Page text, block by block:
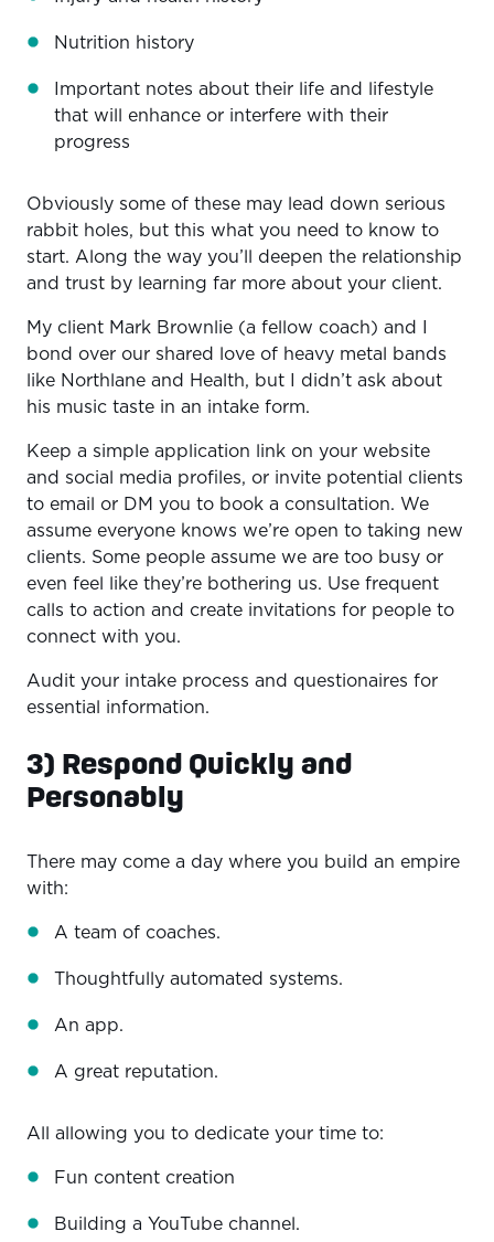
Nutrition history
Important notes about their life and lifestyle
that will enhance or interfere with their
progress
Obviously some of these may lead down serious
rabbit holes, but this what you need to know to
start. Along the way you’ll deepen the relationship
and trust by learning far more about your client.
My client Mark Brownlie (a fellow coach) and I
bond over our shared love of heavy metal bands
like Northlane and Health, but I didn’t ask about
his music taste in an intake form.
Keep a simple application link on your website
and social media profiles, or invite potential clients
to email or DM you to book a consultation. We
assume everyone knows we’re open to taking new
clients. Some people assume we are too busy or
even feel like they’re bothering us. Use frequent
calls to action and create invitations for people to
connect with you.
Audit your intake process and questionaires for
essential information.
3) Respond Quickly and
Personably
There may come a day where you build an empire
with:
A team of coaches.
Thoughtfully automated systems.
An app.
A great reputation.
All allowing you to dedicate your time to:
Fun content creation
Building a YouTube channel.